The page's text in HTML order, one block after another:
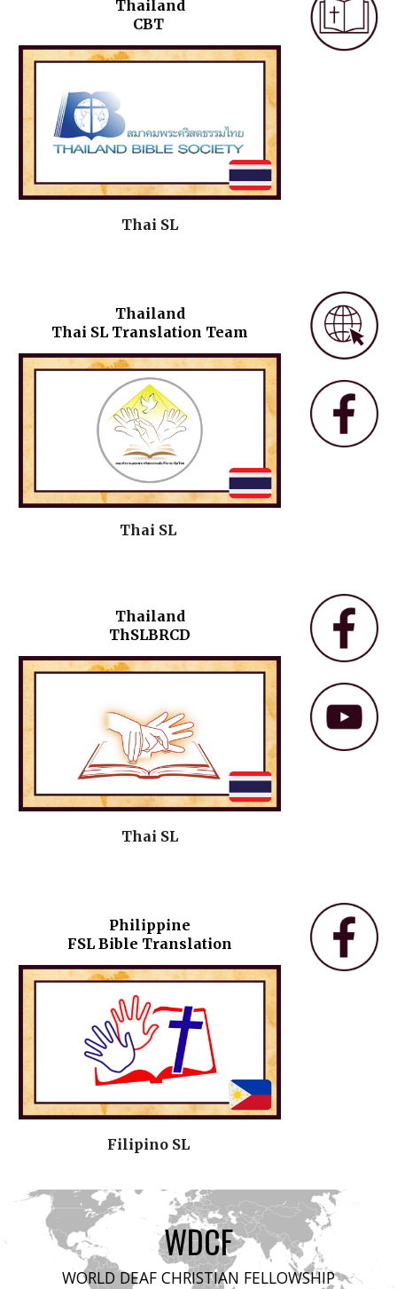
Thailand
CBT
Thai SL
Thailand
Thai SL Translation Team
Thai SL
Thailand
ThSLBRCD
Thai SL
Philippine
FSL Bible Translation
Filipino SL
WDCF
WORLD DEAF CHRISTIAN FELLOWSHIP